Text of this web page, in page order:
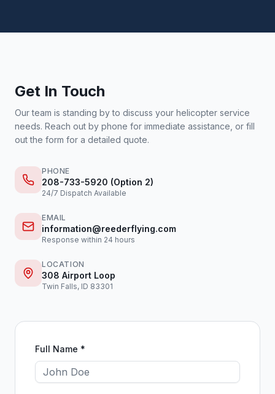
Get In Touch
Our team is standing by to discuss your helicopter service
needs. Reach out by phone for immediate assistance, or fill
out the form for a detailed quote.
PHONE
208-733-5920 (Option 2)
24/7 Dispatch Available
EMAIL
information@reederflying.com
Response within 24 hours
LOCATION
308 Airport Loop
Twin Falls, ID 83301
Full Name *